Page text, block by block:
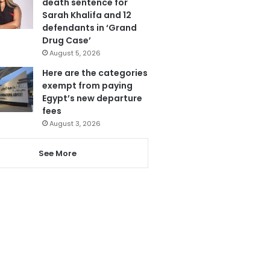
Sarah Khalifa and 12
defendants in ‘Grand
Drug Case’
August 5, 2026
Here are the categories
exempt from paying
Egypt’s new departure
fees
August 3, 2026
See More